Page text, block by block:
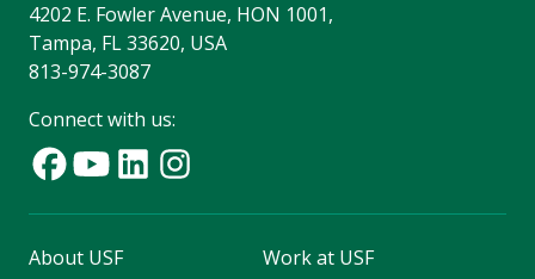
4202 E. Fowler Avenue, HON 1001,
Tampa, FL 33620, USA
813-974-3087
Connect with us:
About USF
Work at USF